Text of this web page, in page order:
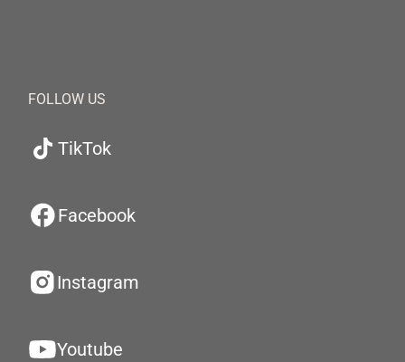
FOLLOW US
TikTok
Facebook
Instagram
Youtube